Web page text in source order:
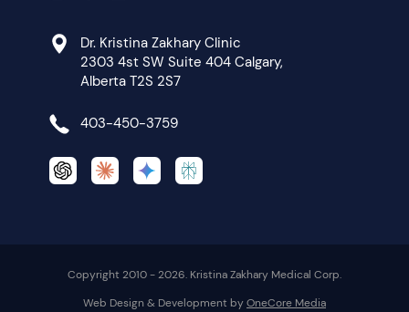
Dr. Kristina Zakhary Clinic
2303 4st SW Suite 404 Calgary,
Alberta T2S 2S7
403-450-3759
Copyright 2010 - 2026. Kristina Zakhary Medical Corp.
Web Design & Development byOneCore Media